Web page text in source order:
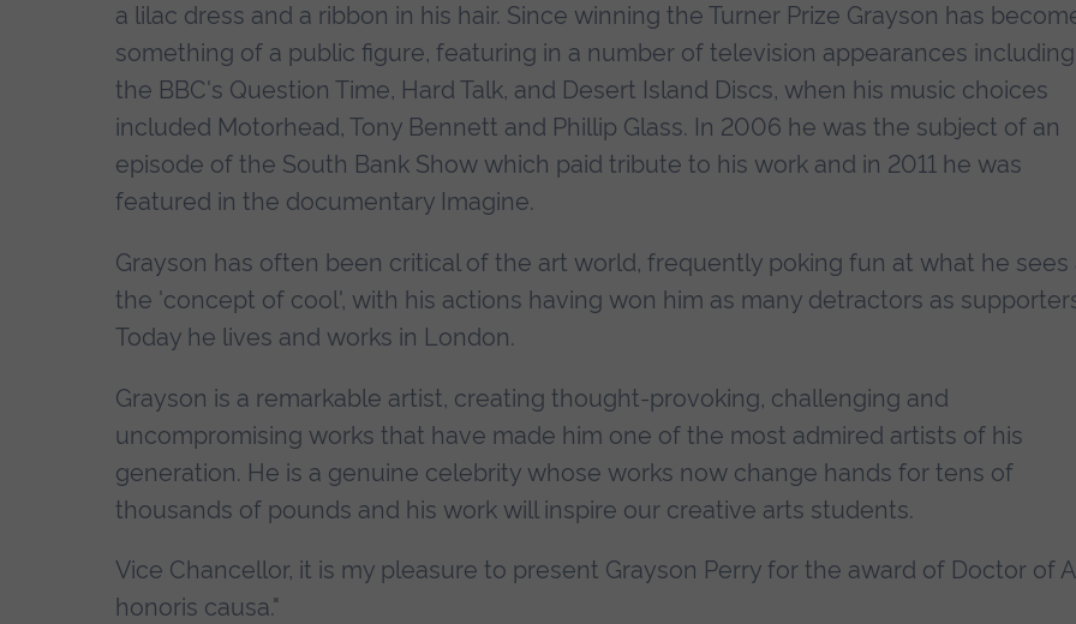
a lilac dress and a ribbon in his hair. Since winning the Turner Prize Grayson has
something of a public figure, featuring in a number of television appearances including
the BBC's Question Time, Hard Talk, and Desert Island Discs, when his music choices
included Motorhead, Tony Bennett and Phillip Glass. In 2006 he was the subject of an
episode of the South Bank Show which paid tribute to his work and in 2011 he was
featured in the documentary Imagine.
Grayson has often been critical of the art world, frequently poking fun at what he sees
the 'concept of cool', with his actions having won him as many detractors as
Today he lives and works in London.
Grayson is a remarkable artist, creating thought-provoking, challenging and
uncompromising works that have made him one of the most admired artists of his
generation. He is a genuine celebrity whose works now change hands for tens of
thousands of pounds and his work will inspire our creative arts students.
Vice Chancellor, it is my pleasure to present Grayson Perry for the award of Doctor of
honoris causa."